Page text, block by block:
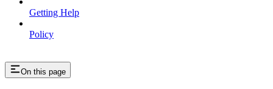
Getting Help
Policy
On this page